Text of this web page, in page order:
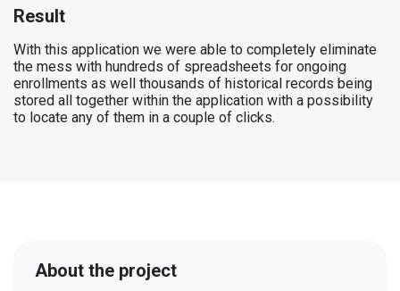
Result
With this application we were able to completely eliminate
the mess with hundreds of spreadsheets for ongoing
enrollments as well thousands of historical records being
stored all together within the application with a possibility
to locate any of them in a couple of clicks.
About the project